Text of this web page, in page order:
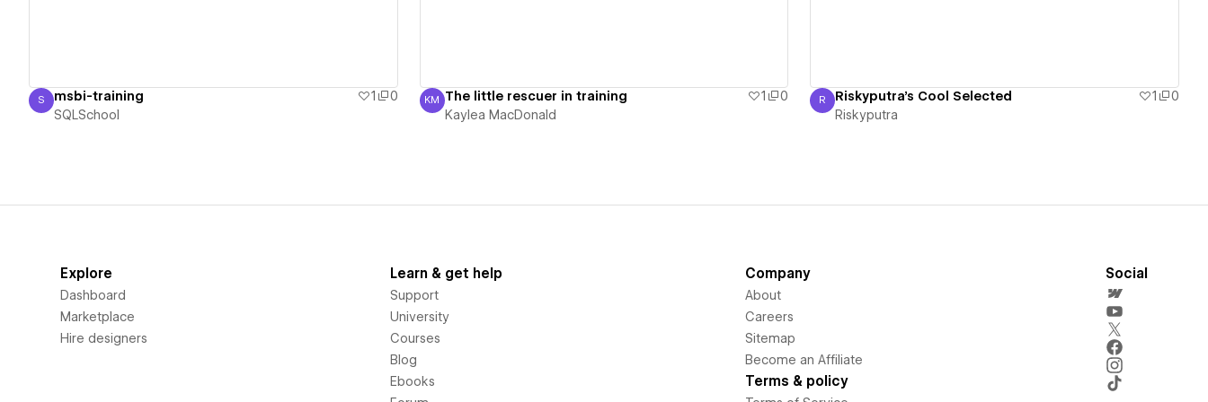
SQLSchool
S msbi-training 1
0
SQLSchool
Kaylea MacDonald
KM The little rescuer in training 1
0
Kaylea MacDonald
Riskyputra
R Riskyputra's Cool Selected 1
0
Riskyputra
Explore
Dashboard
Marketplace
Hire designers
Learn & get help
Support
University
Courses
Blog
Ebooks
Company
About
Careers
Sitemap
Become an Affiliate
Terms & policy
Social